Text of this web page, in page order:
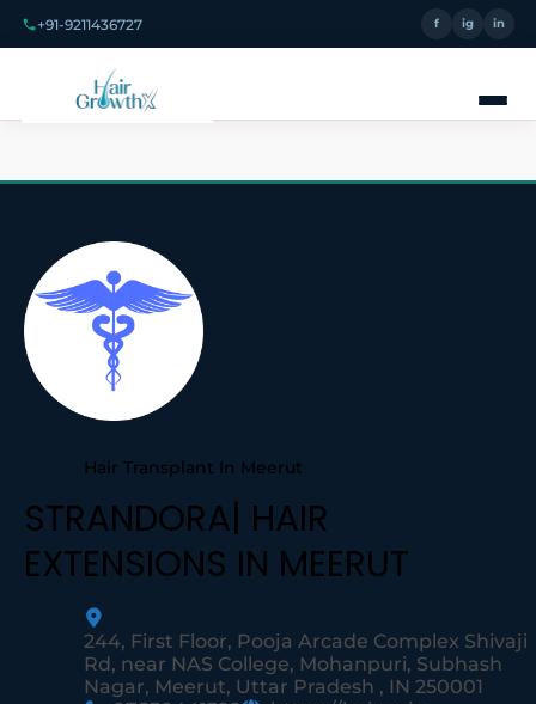
+91-9211436727 f ig in
Hair Transplant In Meerut
STRANDORA| HAIR
EXTENSIONS IN MEERUT
244, First Floor, Pooja Arcade Complex Shivaji
Rd, near NAS College, Mohanpuri, Subhash
Nagar, Meerut, Uttar Pradesh , IN 250001